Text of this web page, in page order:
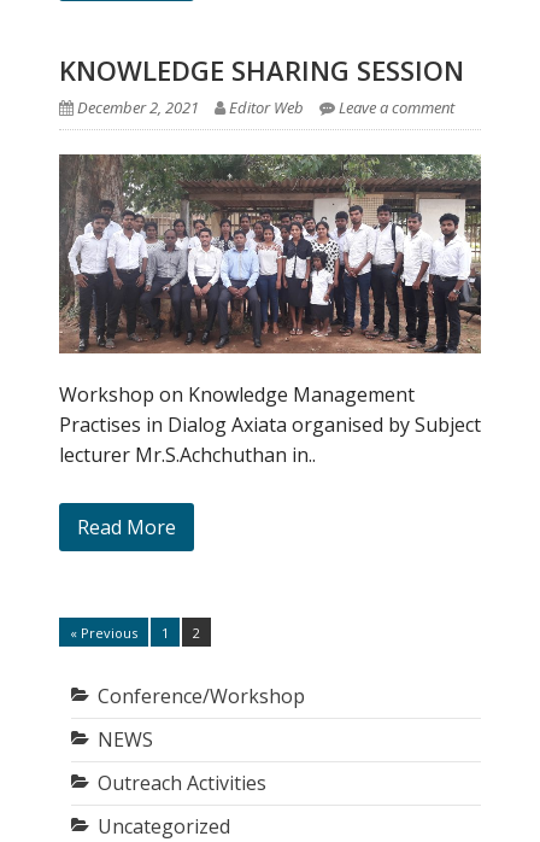
KNOWLEDGE SHARING SESSION
December 2, 2021 Editor Web Leave a comment
Workshop on Knowledge Management
Practises in Dialog Axiata organised by Subject
lecturer Mr.S.Achchuthan in..
Read More
Posts
« Previous
Page
1
Page
2
Conference/Workshop
NEWS
Outreach Activities
Uncategorized